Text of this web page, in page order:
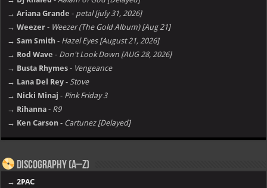
→ Ariana Grande - petal [july 31, 2026]
→ Weezer - Weezer (The Gold Album) [Aug 21]
→ Sam Smith - Hazel Eyes [August 21, 2026]
→ Rod Wave - Don't Look Down [AUG 28, 2026]
→ Busta Rhymes - Vengeance
→ Lana Del Rey - Stove
→ Nicki Minaj - Pink Friday 3
→ Rihanna - R9
→ Ken Carson - Cartunez [Delayed]
Discography (A–Z)
→2PAC